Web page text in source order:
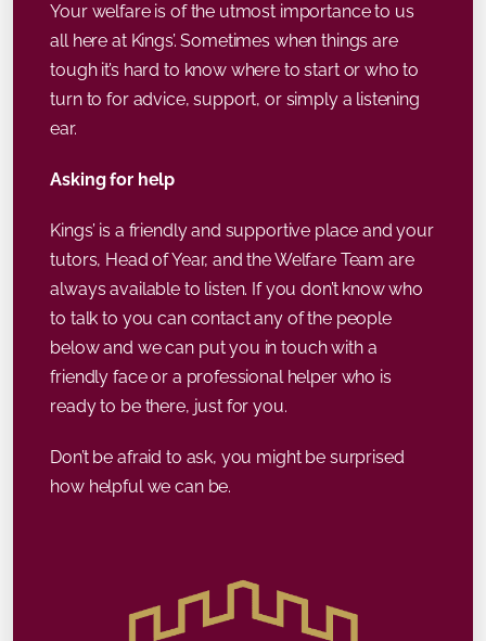
Your welfare is of the utmost importance to us
all here at Kings’. Sometimes when things are
tough it’s hard to know where to start or who to
turn to for advice, support, or simply a listening
ear.
Asking for help
Kings’ is a friendly and supportive place and your
tutors, Head of Year, and the Welfare Team are
always available to listen. If you don’t know who
to talk to you can contact any of the people
below and we can put you in touch with a
friendly face or a professional helper who is
ready to be there, just for you.
Don’t be afraid to ask, you might be surprised
how helpful we can be.